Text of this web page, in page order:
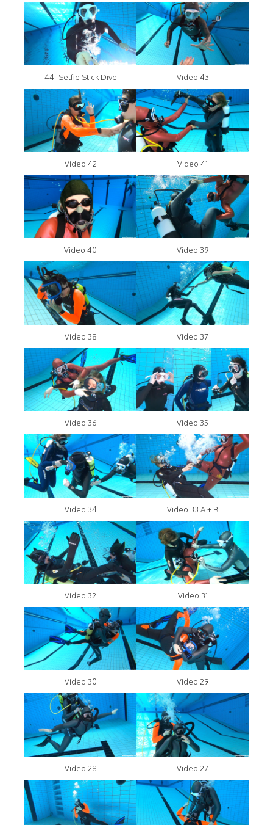
44- Selfie Stick Dive Video 43
Video 42 Video 41
Video 40 Video 39
Video 38 Video 37
Video 36 Video 35
Video 34 Video 33 A + B
Video 32 Video 31
Video 30 Video 29
Video 28 Video 27